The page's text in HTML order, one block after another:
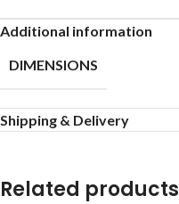
Additional information
DIMENSIONS
Shipping & Delivery
Related products